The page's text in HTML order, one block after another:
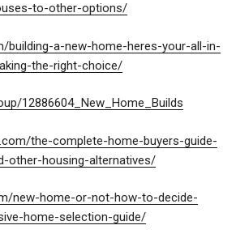
to-other-options/
building-a-new-home-heres-your-all-in-
the-right-choice/
12886604_New_Home_Builds
the-complete-home-buyers-guide-
other-housing-alternatives/
new-home-or-not-how-to-decide-
home-selection-guide/